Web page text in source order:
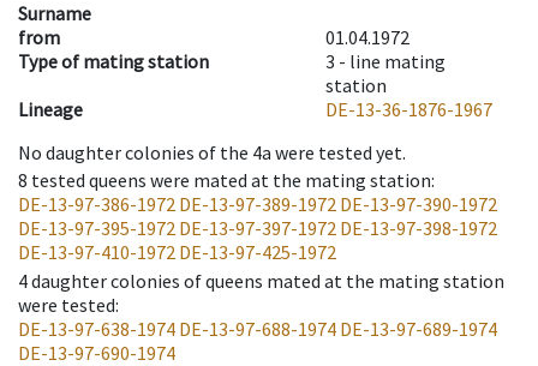
Surname
from
01.04.1972
Type of mating station
3 - line mating
station
Lineage
DE-13-36-1876-1967
No daughter colonies of the 4a were tested yet.
8 tested queens were mated at the mating station:
DE-13-97-386-1972 DE-13-97-389-1972 DE-13-97-390-1972
DE-13-97-395-1972 DE-13-97-397-1972 DE-13-97-398-1972
DE-13-97-410-1972 DE-13-97-425-1972
4daughter colonies of queens mated at the mating station
were tested:
DE-13-97-638-1974 DE-13-97-688-1974 DE-13-97-689-1974
DE-13-97-690-1974